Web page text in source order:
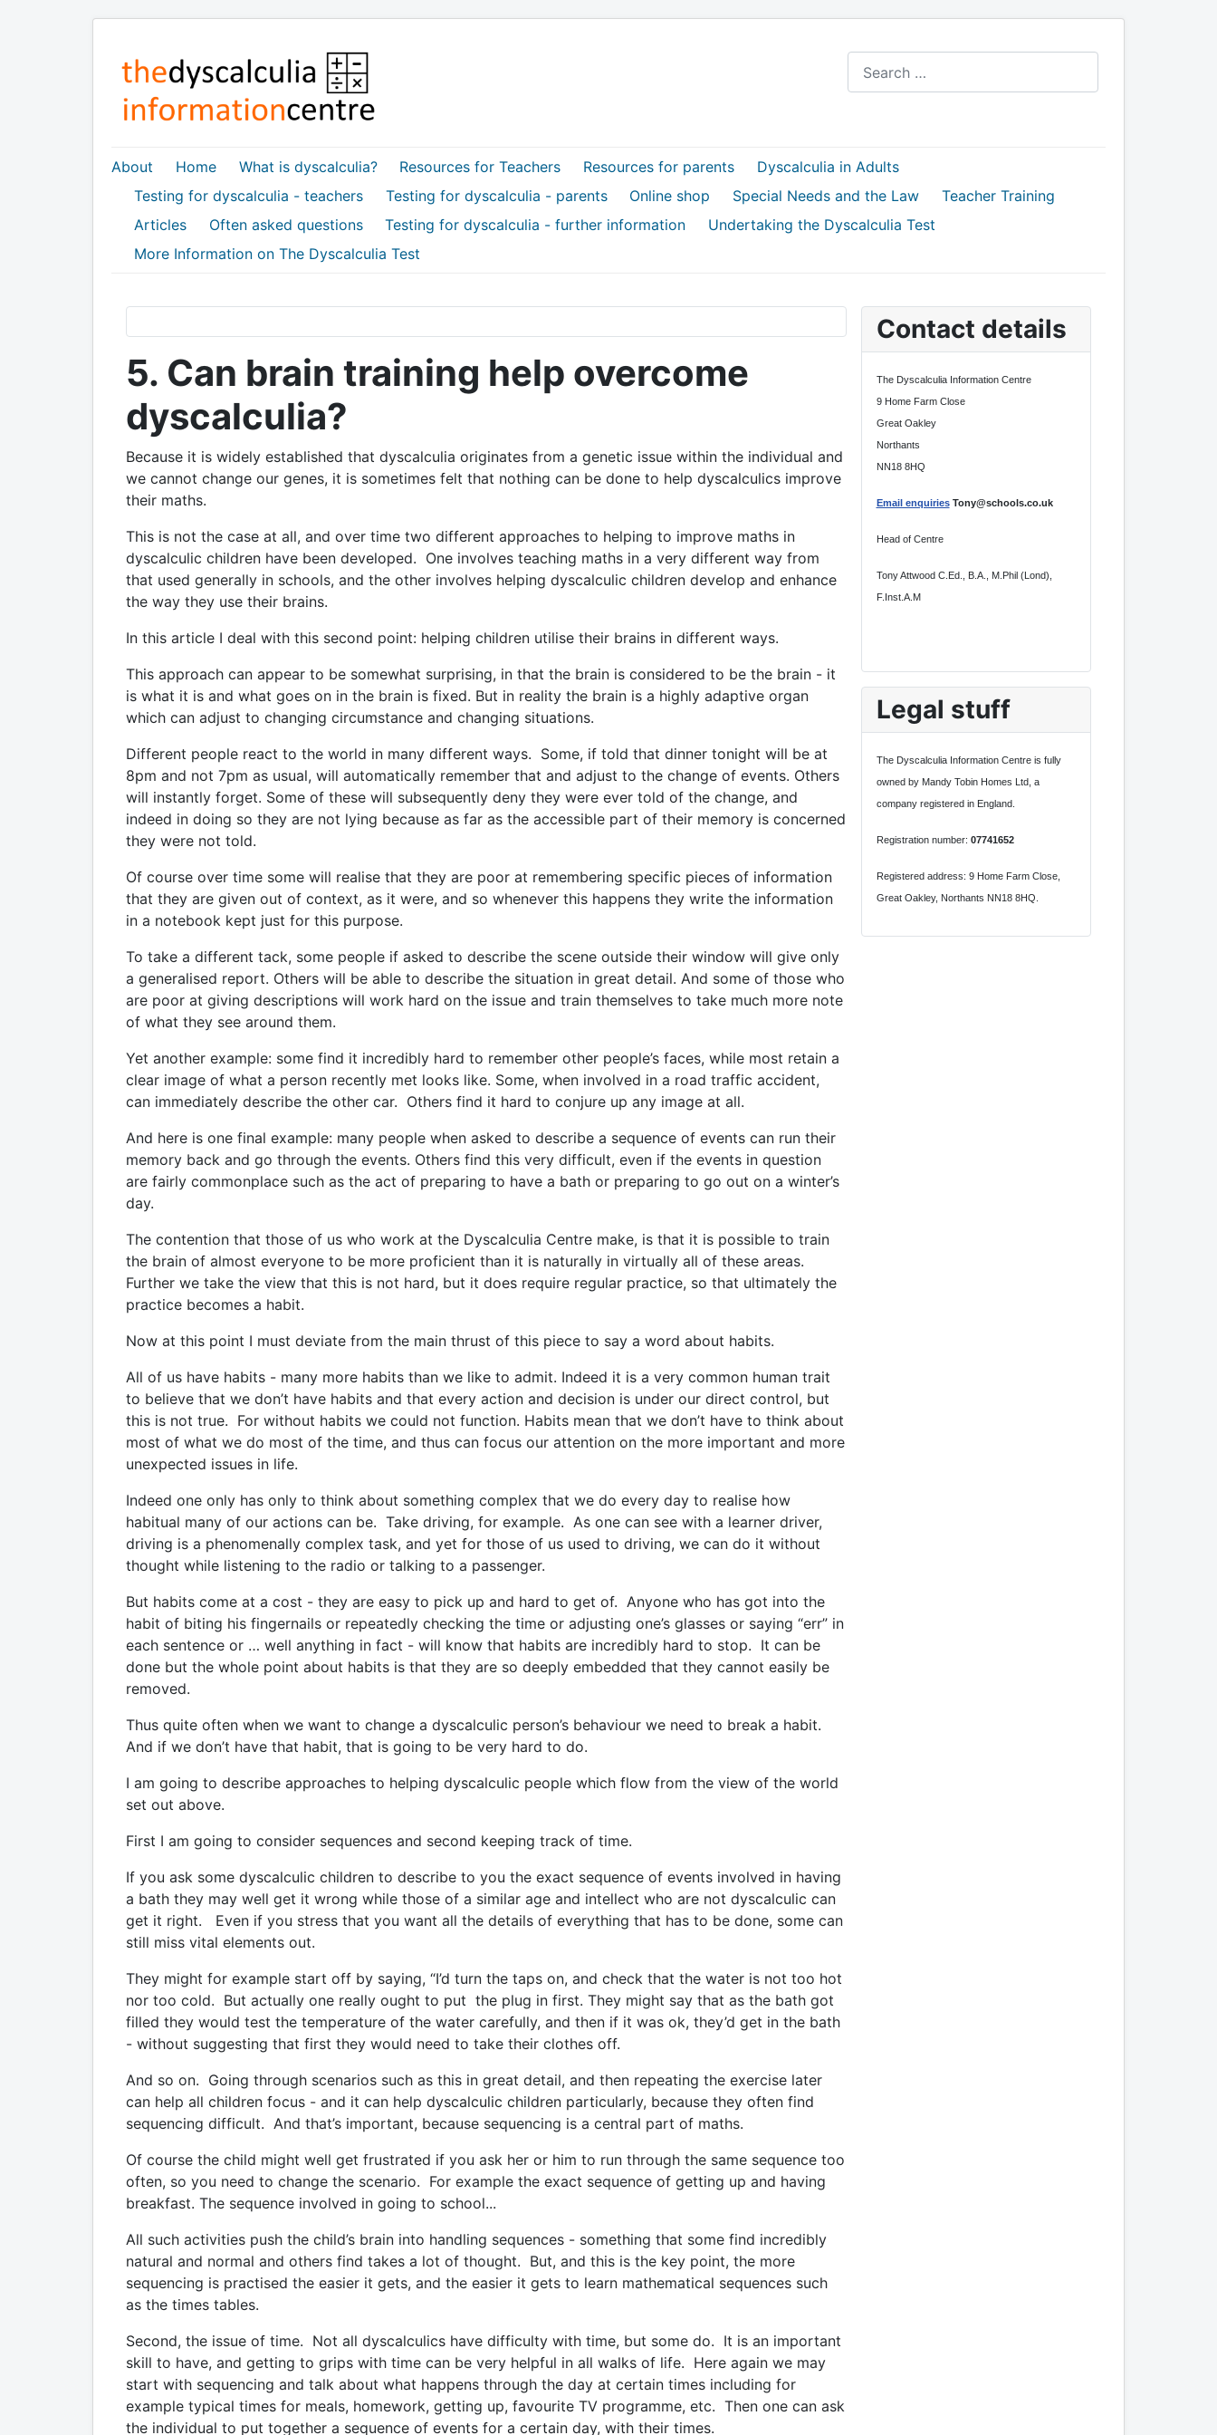
About Home What is dyscalculia? Resources for Teachers Resources for parents
Dyscalculia in Adults
Testing for dyscalculia - teachers
Testing for dyscalculia - parents Online shop Special Needs and the Law
Teacher Training
Articles
Often asked questions Testing for dyscalculia - further information
Undertaking the Dyscalculia Test
More Information on The Dyscalculia Test
5. Can brain training help overcome
dyscalculia?
Because it is widely established that dyscalculia originates from a genetic issue within the individual and
we cannot change our genes, it is sometimes felt that nothing can be done to help dyscalculics improve
their maths.
This is not the case at all, and over time two different approaches to helping to improve maths in
dyscalculic children have been developed. One involves teaching maths in a very different way from
that used generally in schools, and the other involves helping dyscalculic children develop and enhance
the way they use their brains.
In this article I deal with this second point: helping children utilise their brains in different ways.
This approach can appear to be somewhat surprising, in that the brain is considered to be the brain - it
is what it is and what goes on in the brain is fixed. But in reality the brain is a highly adaptive organ
which can adjust to changing circumstance and changing situations.
Different people react to the world in many different ways. Some, if told that dinner tonight will be at
8pm and not 7pm as usual, will automatically remember that and adjust to the change of events. Others
will instantly forget. Some of these will subsequently deny they were ever told of the change, and
indeed in doing so they are not lying because as far as the accessible part of their memory is concerned
they were not told.
Of course over time some will realise that they are poor at remembering specific pieces of information
that they are given out of context, as it were, and so whenever this happens they write the information
in a notebook kept just for this purpose.
To take a different tack, some people if asked to describe the scene outside their window will give only
a generalised report. Others will be able to describe the situation in great detail. And some of those who
are poor at giving descriptions will work hard on the issue and train themselves to take much more note
of what they see around them.
Yet another example: some find it incredibly hard to remember other people’s faces, while most retain a
clear image of what a person recently met looks like. Some, when involved in a road traffic accident,
can immediately describe the other car. Others find it hard to conjure up any image at all.
And here is one final example: many people when asked to describe a sequence of events can run their
memory back and go through the events. Others find this very difficult, even if the events in question
are fairly commonplace such as the act of preparing to have a bath or preparing to go out on a winter’s
day.
The contention that those of us who work at the Dyscalculia Centre make, is that it is possible to train
the brain of almost everyone to be more proficient than it is naturally in virtually all of these areas.
Further we take the view that this is not hard, but it does require regular practice, so that ultimately the
practice becomes a habit.
Now at this point I must deviate from the main thrust of this piece to say a word about habits.
All of us have habits - many more habits than we like to admit. Indeed it is a very common human trait
to believe that we don’t have habits and that every action and decision is under our direct control, but
this is not true. For without habits we could not function. Habits mean that we don’t have to think about
most of what we do most of the time, and thus can focus our attention on the more important and more
unexpected issues in life.
Indeed one only has only to think about something complex that we do every day to realise how
habitual many of our actions can be. Take driving, for example. As one can see with a learner driver,
driving is a phenomenally complex task, and yet for those of us used to driving, we can do it without
thought while listening to the radio or talking to a passenger.
But habits come at a cost - they are easy to pick up and hard to get of. Anyone who has got into the
habit of biting his fingernails or repeatedly checking the time or adjusting one’s glasses or saying “err” in
each sentence or … well anything in fact - will know that habits are incredibly hard to stop. It can be
done but the whole point about habits is that they are so deeply embedded that they cannot easily be
removed.
Thus quite often when we want to change a dyscalculic person’s behaviour we need to break a habit.
And if we don’t have that habit, that is going to be very hard to do.
I am going to describe approaches to helping dyscalculic people which flow from the view of the world
set out above.
First I am going to consider sequences and second keeping track of time.
If you ask some dyscalculic children to describe to you the exact sequence of events involved in having
a bath they may well get it wrong while those of a similar age and intellect who are not dyscalculic can
get it right. Even if you stress that you want all the details of everything that has to be done, some can
still miss vital elements out.
They might for example start off by saying, “I’d turn the taps on, and check that the water is not too hot
nor too cold. But actually one really ought to put the plug in first. They might say that as the bath got
filled they would test the temperature of the water carefully, and then if it was ok, they’d get in the bath
- without suggesting that first they would need to take their clothes off.
And so on. Going through scenarios such as this in great detail, and then repeating the exercise later
can help all children focus - and it can help dyscalculic children particularly, because they often find
sequencing difficult. And that’s important, because sequencing is a central part of maths.
Of course the child might well get frustrated if you ask her or him to run through the same sequence too
often, so you need to change the scenario. For example the exact sequence of getting up and having
breakfast. The sequence involved in going to school...
All such activities push the child’s brain into handling sequences - something that some find incredibly
natural and normal and others find takes a lot of thought. But, and this is the key point, the more
sequencing is practised the easier it gets, and the easier it gets to learn mathematical sequences such
as the times tables.
Second, the issue of time. Not all dyscalculics have difficulty with time, but some do. It is an important
skill to have, and getting to grips with time can be very helpful in all walks of life. Here again we may
start with sequencing and talk about what happens through the day at certain times including for
example typical times for meals, homework, getting up, favourite TV programme, etc. Then one can ask
the individual to put together a sequence of events for a certain day, with their times.
Contact details
The Dyscalculia Information Centre
9 Home Farm Close
Great Oakley
Northants
NN18 8HQ
Email enquiriesTony@schools.co.uk
Head of Centre
Tony Attwood C.Ed., B.A., M.Phil (Lond),
F.Inst.A.M
Legal stuff
The Dyscalculia Information Centre is fully
owned by Mandy Tobin Homes Ltd, a
company registered in England.
Registration number: 07741652
Registered address: 9 Home Farm Close,
Great Oakley, Northants NN18 8HQ.